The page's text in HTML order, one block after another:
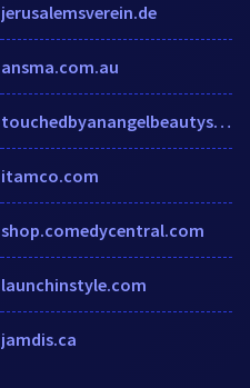
jerusalemsverein.de
ansma.com.au
touchedbyanangelbeautyschool.com
itamco.com
shop.comedycentral.com
launchinstyle.com
jamdis.ca